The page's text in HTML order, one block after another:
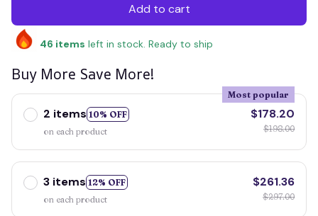
Add to cart
46 items left in stock. Ready to ship
Buy More Save More!
2 items 10% OFF
Most popular
on each product
$178.20
$198.00
3 items 12% OFF
on each product
$261.36
$297.00